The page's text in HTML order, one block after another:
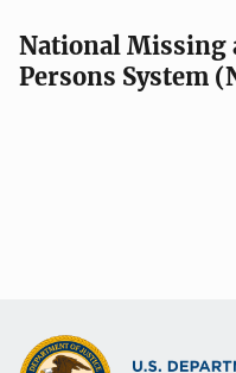
National Missing
Persons System